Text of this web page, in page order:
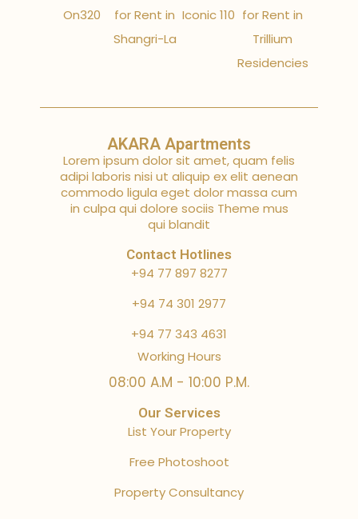
On320
for Rent in
Shangri-La
Iconic 110 for Rent in
Trillium
Residencies
AKARA Apartments
Lorem ipsum dolor sit amet, quam felis
adipi laboris nisi ut aliquip ex elit aenean
commodo ligula eget dolor massa cum
in culpa qui dolore sociis Theme mus
qui blandit
Contact Hotlines
+94 77 897 8277
+94 74 301 2977
+94 77 343 4631
Working Hours
08:00 A.M - 10:00 P.M.
Our Services
List Your Property
Free Photoshoot
Property Consultancy